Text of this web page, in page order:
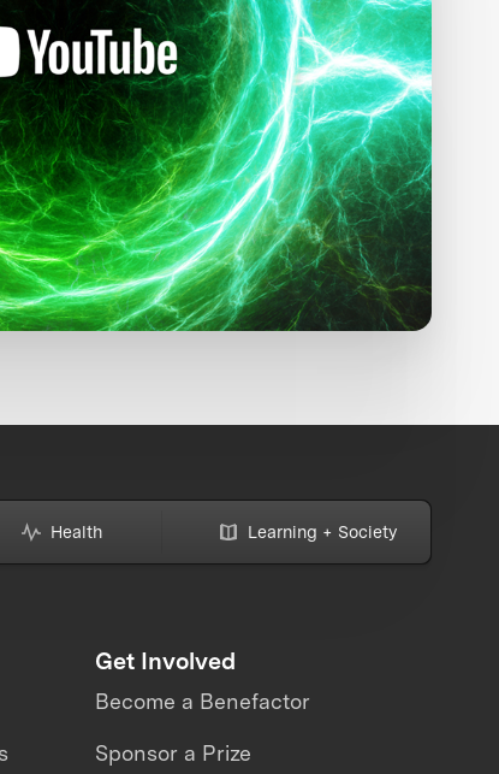
Health Learning + Society
Get Involved
Become a Benefactor
Sponsor a Prize